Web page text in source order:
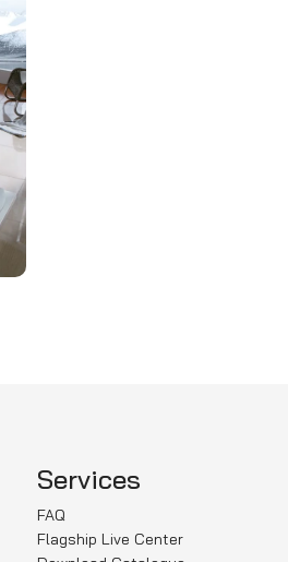
Services
FAQ
Flagship Live Center